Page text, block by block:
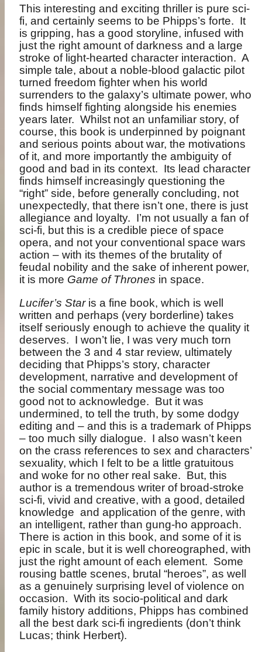
This interesting and exciting thriller is pure sci-
fi, and certainly seems to be Phipps’s forte. It
is gripping, has a good storyline, infused with
just the right amount of darkness and a large
stroke of light-hearted character interaction. A
simple tale, about a noble-blood galactic pilot
turned freedom fighter when his world
surrenders to the galaxy’s ultimate power, who
finds himself fighting alongside his enemies
years later. Whilst not an unfamiliar story, of
course, this book is underpinned by poignant
and serious points about war, the motivations
of it, and more importantly the ambiguity of
good and bad in its context. Its lead character
finds himself increasingly questioning the
“right” side, before generally concluding, not
unexpectedly, that there isn’t one, there is just
allegiance and loyalty. I’m not usually a fan of
sci-fi, but this is a credible piece of space
opera, and not your conventional space wars
action – with its themes of the brutality of
feudal nobility and the sake of inherent power,
it is more Game of Thrones in space.
Lucifer’s Staris a fine book, which is well
written and perhaps (very borderline) takes
itself seriously enough to achieve the quality it
deserves. I won’t lie, I was very much torn
between the 3 and 4 star review, ultimately
deciding that Phipps’s story, character
development, narrative and development of
the social commentary message was too
good not to acknowledge. But it was
undermined, to tell the truth, by some dodgy
editing and – and this is a trademark of Phipps
– too much silly dialogue. I also wasn’t keen
on the crass references to sex and characters’
sexuality, which I felt to be a little gratuitous
and woke for no other real sake. But, this
author is a tremendous writer of broad-stroke
sci-fi, vivid and creative, with a good, detailed
knowledge and application of the genre, with
an intelligent, rather than gung-ho approach.
There is action in this book, and some of it is
epic in scale, but it is well choreographed, with
just the right amount of each element. Some
rousing battle scenes, brutal “heroes”, as well
as a genuinely surprising level of violence on
occasion. With its socio-political and dark
family history additions, Phipps has combined
all the best dark sci-fi ingredients (don’t think
Lucas; think Herbert).